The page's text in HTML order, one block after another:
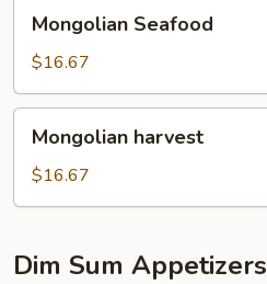
Seafood
Mongolian Seafood
$16.67
harvest
Mongolian harvest
$16.67
Dim Sum Appetizers